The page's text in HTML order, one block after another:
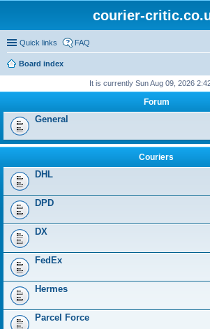
courier-
Quick links FAQ
Board index
It is currently Sun Aug 09, 2026
Forum
General
Couriers
DHL
DPD
DX
FedEx
Hermes
Parcel Force